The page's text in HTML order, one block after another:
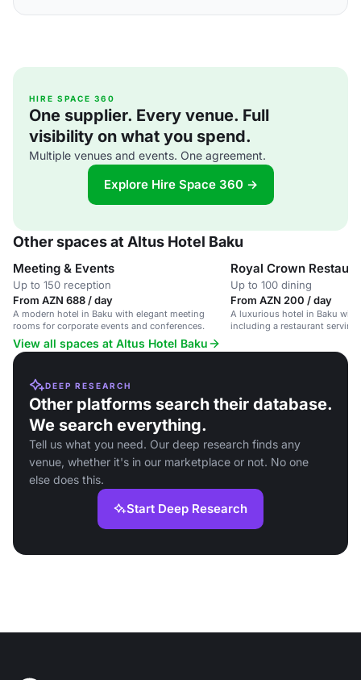
HIRE SPACE 360
One supplier. Every venue. Full
visibility on what you spend.
Multiple venues and events. One agreement.
Explore Hire Space 360 →
Other spaces at Altus Hotel Baku
Meeting & Events
Up to 150 reception
From AZN 688 / day
A modern hotel in Baku with elegant meeting
rooms for corporate events and conferences.
Royal Crown
Up to 100 dining
From AZN 200 / day
A luxurious hotel in Baku
including a restaurant
View all spaces at Altus Hotel Baku
DEEP RESEARCH
Other platforms search their database.
We search everything.
Tell us what you need. Our deep research finds any
venue, whether it's in our marketplace or not. No one
else does this.
Start Deep Research